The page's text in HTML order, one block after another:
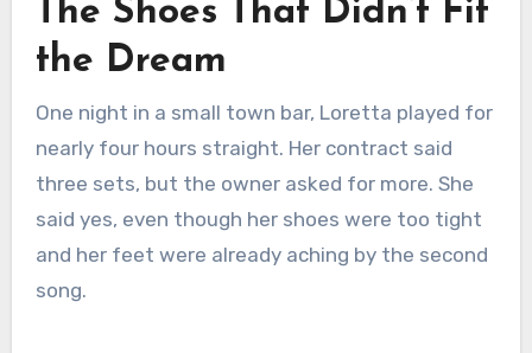
The Shoes That Didn’t Fit
the Dream
One night in a small town bar, Loretta played for
nearly four hours straight. Her contract said
three sets, but the owner asked for more. She
said yes, even though her shoes were too tight
and her feet were already aching by the second
song.